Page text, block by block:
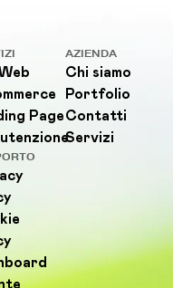
Page
AZIENDA
Chi siamo
Portfolio
Contatti
Servizi